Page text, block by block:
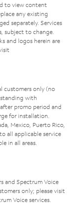
to view content
any existing
separately. Services
subject to change.
and logos herein are
customers only (no
with
promo period and
for installation.
Mexico, Puerto Rico,
all applicable service
in all areas.
and Spectrum Voice
only; please visit
Voice services.